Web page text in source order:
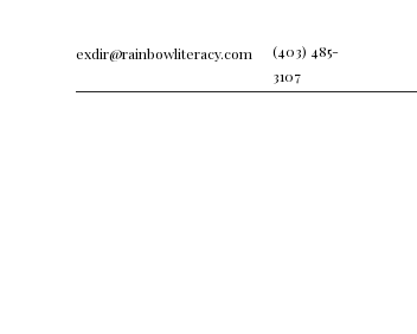
exdir@rainbowliteracy.com
(403) 485-
3107